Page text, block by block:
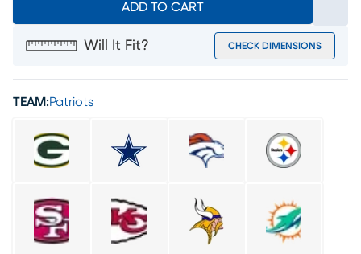
ADD TO CART
Will It Fit? CHECK DIMENSIONS
TEAM:Patriots